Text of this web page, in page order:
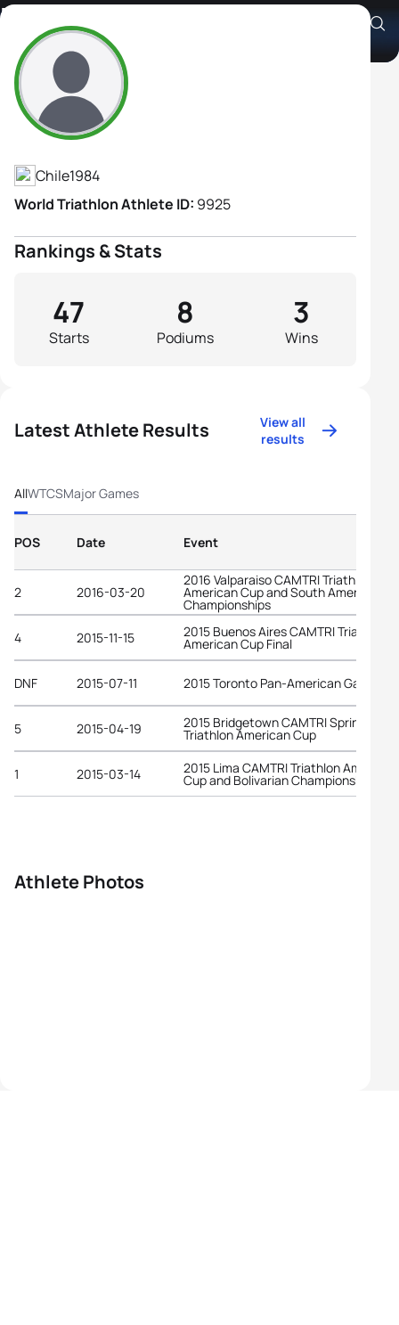
Favia Diaz
Athlete's Profile
Chile1984
World Triathlon Athlete ID: 9925
Rankings & Stats
Starts
47
Podiums
8
Wins
3
Latest Athlete Results
View all
results
AllWTCSMajor Games
POS Date Event
2 2016-03-20
2016 Valparaiso CAMTRI Triathlon
American Cup and South American
Championships
4
2015-11-15 2015 Buenos Aires CAMTRI Triathlon
American Cup Final
DNF 2015-07-11 2015 Toronto Pan-American Games
5 2015-04-19 2015 Bridgetown CAMTRI Sprint
Triathlon American Cup
1 2015-03-14 2015 Lima CAMTRI Triathlon American
Cup and Bolivarian Championships
Athlete Photos